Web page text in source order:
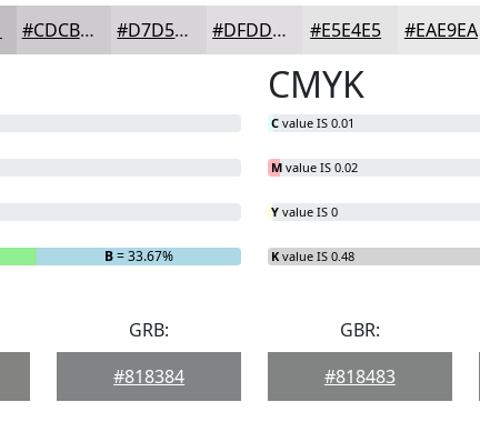
#CDCBCD #D7D5D7 #DFDDDF #E5E4E5 #EAE9EA
B= 33.67%
CMYK
C value IS 0.01
M value IS 0.02
Y value IS 0
K value IS 0.48
GRB:
#818384
GBR:
#818483